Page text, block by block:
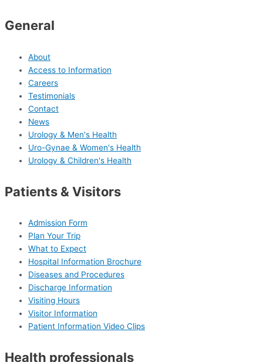
General
About
Access to Information
Careers
Testimonials
Contact
News
Urology & Men's Health
Uro-Gynae & Women's Health
Urology & Children's Health
Patients & Visitors
Admission Form
Plan Your Trip
What to Expect
Hospital Information Brochure
Diseases and Procedures
Discharge Information
Visiting Hours
Visitor Information
Patient Information Video Clips
Health professionals